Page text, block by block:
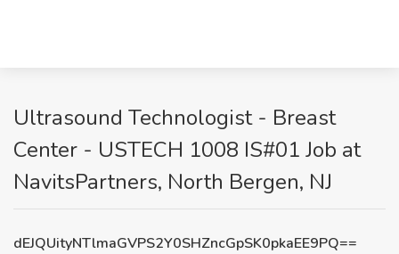
Ultrasound Technologist - Breast
Center - USTECH 1008 IS#01 Job at
NavitsPartners, North Bergen, NJ
dEJQUityNTlmaGVPS2Y0SHZncGpSK0pkaEE9PQ==